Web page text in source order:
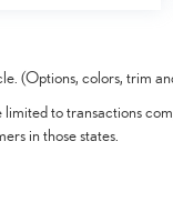
(Options, colors, trim
to transactions
in those states.